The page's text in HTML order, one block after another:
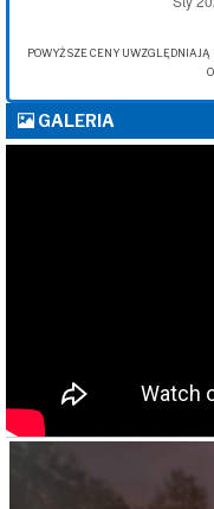
POWYŻSZE CENY
GALERIA